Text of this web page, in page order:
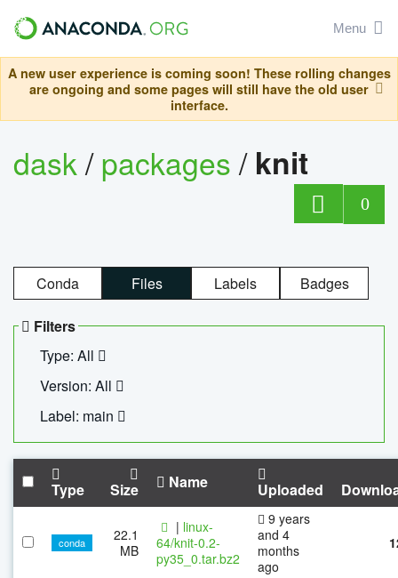
Menu
A new user experience is coming soon! These rolling changes
are ongoing and some pages will still have the old user
interface.
dask/packages/ knit
0
Conda Files Labels Badges
Filters
Type: All
Version: All
Label: main
Type Size Name Uploaded
conda
22.1
MB
| linux-
64/knit-0.2-
py35_0.tar.bz2
9 years
and 4
months
ago